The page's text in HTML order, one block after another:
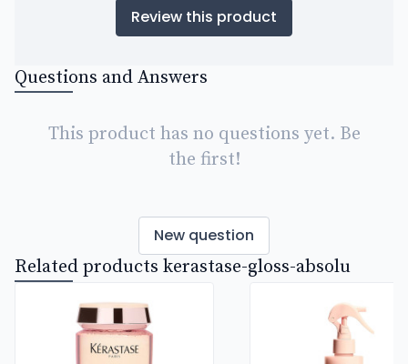
Review this product
Questions and Answers
This product has no questions yet. Be
the first!
New question
Related products kerastase-gloss-absolu